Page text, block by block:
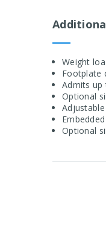
Weight
Footplate
Admits up
Optional
Optional